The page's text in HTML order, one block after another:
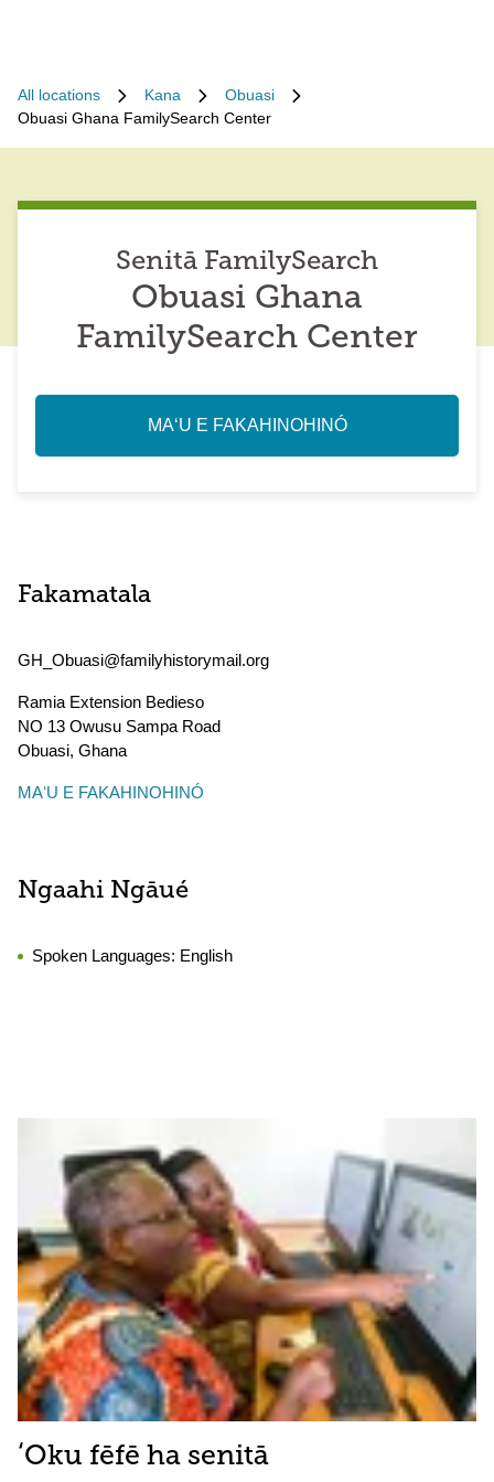
All locations Kana
Obuasi
Obuasi Ghana FamilySearch Center
Senitā FamilySearch
Obuasi Ghana
FamilySearch Center
MAʻU E FAKAHINOHINÓ
Fakamatala
GH_Obuasi@familyhistorymail.org
Ramia Extension Bedieso
NO 13 Owusu Sampa Road
Obuasi, Ghana
MAʻU E FAKAHINOHINÓ
Ngaahi Ngāué
Spoken Languages: English
ʻOku fēfē ha senitā